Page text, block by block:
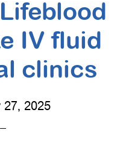
IV fluid
clinics
2025